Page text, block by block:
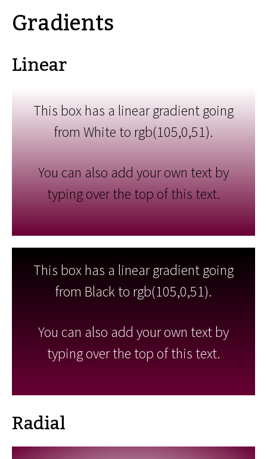
Gradients
Linear
This box has a linear gradient going
from White to rgb(105,0,51).
You can also add your own text by
typing over the top of this text.
This box has a linear gradient going
from Black to rgb(105,0,51).
You can also add your own text by
typing over the top of this text.
Radial